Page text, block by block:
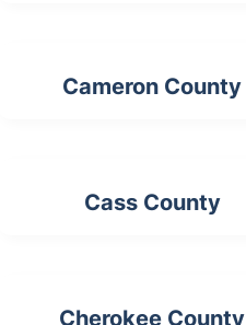
Cameron County
Cass County
Cherokee County